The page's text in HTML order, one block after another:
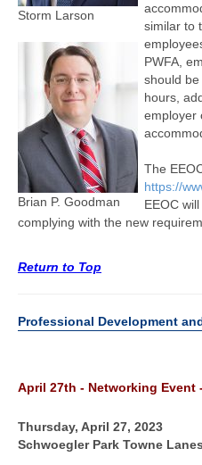
Storm Larson
Brian P. Goodman
similar to
PWFA,
should
hours,
employer
The
https://
EEOC
complying with the new
Return to Top
Professional Development
April 27th - Networking Event
Thursday, April 27, 2023
Schwoegler Park Towne